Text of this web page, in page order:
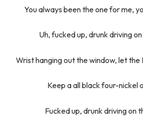
You always been the one for me,
Uh, fucked up, drunk driving
Wrist hanging out the window, let the
Keep a all black four-nickel
Fucked up, drunk driving on